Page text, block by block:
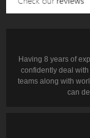
Having 8 years of
confidently deal
teams along with
can